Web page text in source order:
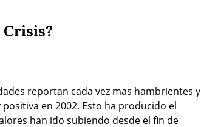
Crisis?
reportan cada vez mas hambrientes y
en 2002. Esto ha producido el
han ido subiendo desde el fin de